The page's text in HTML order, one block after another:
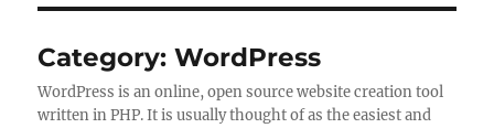
Category:WordPress
WordPress is an online, open source website creation tool
written in PHP. It is usually thought of as the easiest and